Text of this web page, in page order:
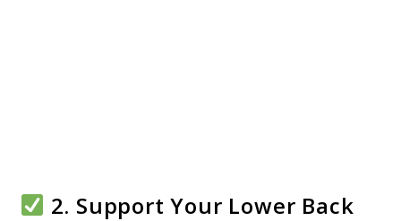
2. Support Your Lower Back